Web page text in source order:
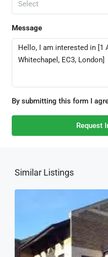
Select
Message
By submitting this form I
Request
Similar Listings